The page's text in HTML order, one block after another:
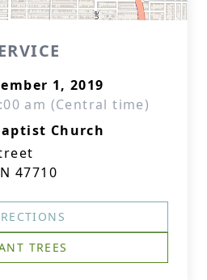
1, 2019
am (Central time)
Church
47710
TREES